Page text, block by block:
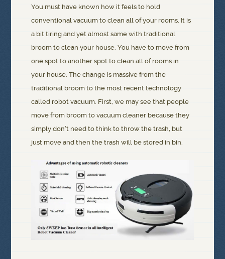
You must have known how it feels to hold
conventional vacuum to clean all of your rooms. It is
a bit tiring and yet almost same with traditional
broom to clean your house. You have to move from
one spot to another spot to clean all of rooms in
your house. The change is massive from the
traditional broom to the most recent technology
called robot vacuum. First, we may see that people
move from broom to vacuum cleaner because they
simply don’t need to think to throw the trash, but
just move and then the trash will be stored in bin.